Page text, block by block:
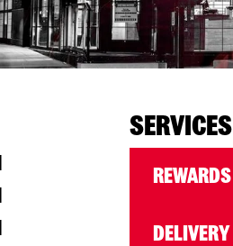
SERVICES
REWARDS
DELIVERY